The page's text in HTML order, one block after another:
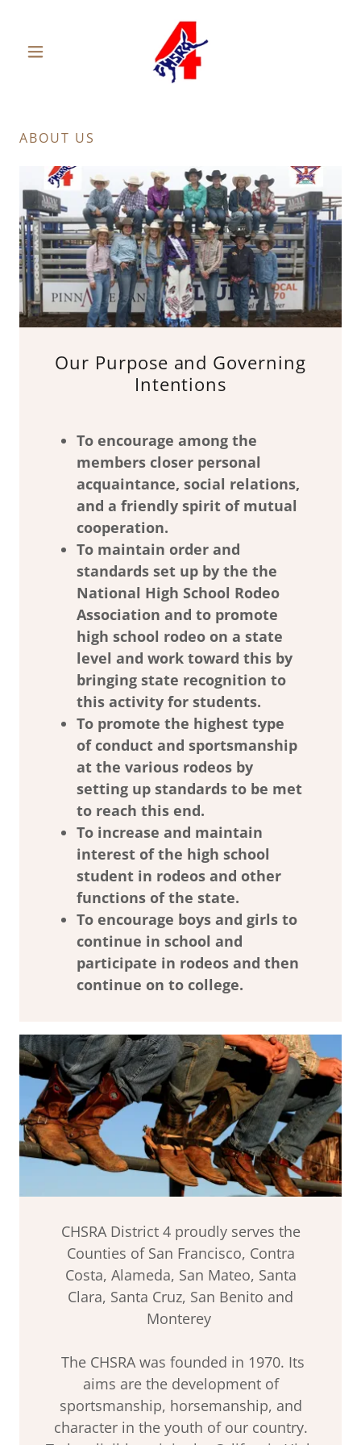
ABOUT US
Our Purpose and Governing
Intentions
To encourage among the
members closer personal
acquaintance, social relations,
and a friendly spirit of mutual
cooperation.
To maintain order and
standards set up by the the
National High School Rodeo
Association and to promote
high school rodeo on a state
level and work toward this by
bringing state recognition to
this activity for students.
To promote the highest type
of conduct and sportsmanship
at the various rodeos by
setting up standards to be met
to reach this end.
To increase and maintain
interest of the high school
student in rodeos and other
functions of the state.
To encourage boys and girls to
continue in school and
participate in rodeos and then
continue on to college.
CHSRA District 4 proudly serves the
Counties of San Francisco, Contra
Costa, Alameda, San Mateo, Santa
Clara, Santa Cruz, San Benito and
Monterey
The CHSRA was founded in 1970. Its
aims are the development of
sportsmanship, horsemanship, and
character in the youth of our country.